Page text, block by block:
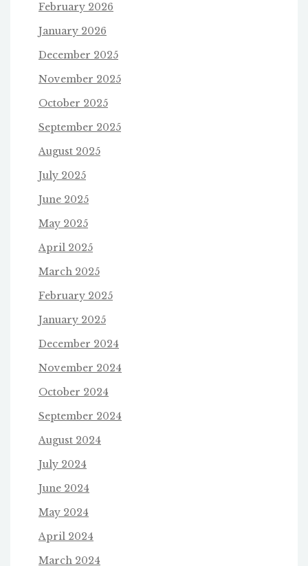
February 2026
January 2026
December 2025
November 2025
October 2025
September 2025
August 2025
July 2025
June 2025
May 2025
April 2025
March 2025
February 2025
January 2025
December 2024
November 2024
October 2024
September 2024
August 2024
July 2024
June 2024
May 2024
April 2024
March 2024